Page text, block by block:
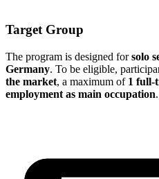
Target Group
The program is designed forsolo
Germany. To be eligible,
the market, a maximum of 1 full-
employment as main occupation.